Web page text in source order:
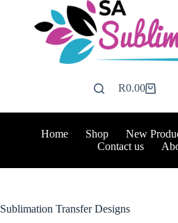
Shopping
R0.00
Home Shop New
Contact us
Sublimation Transfer Designs